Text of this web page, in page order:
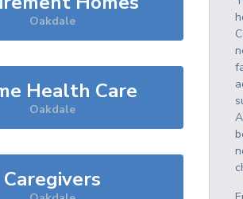
Oakdale
Health Care
Oakdale
Caregivers